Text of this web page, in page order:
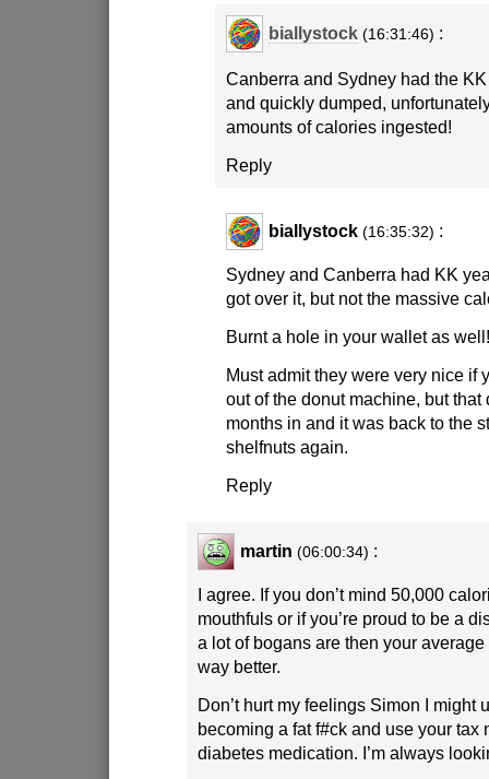
biallystock (16:31:46) :
Canberra and Sydney had the
and quickly dumped,
amounts of calories ingested!
Reply
biallystock (16:35:32) :
Sydney and Canberra had KK
got over it, but not the massive
Burnt a hole in your wallet as
Must admit they were very nice if
out of the donut machine, but that
months in and it was back to the
shelfnuts again.
Reply
martin (06:00:34) :
I agree. If you don’t mind 50,000
mouthfuls or if you’re proud to be a
a lot of bogans are then your
way better.
Don’t hurt my feelings Simon I might
becoming a fat f#ck and use your tax
diabetes medication. I’m always